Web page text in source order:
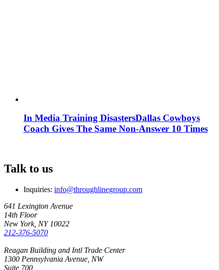
In Media Training DisastersDallas Cowboys
Coach Gives The Same Non-Answer 10 Times
Talk to us
Inquiries: info@throughlinegroup.com
641 Lexington Avenue
14th Floor
New York, NY 10022
212-376-5070
Reagan Building and Intl Trade Center
1300 Pennsylvania Avenue, NW
Suite 700